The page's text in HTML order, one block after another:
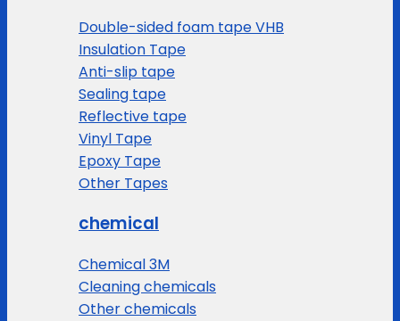
Double-sided foam tape VHB
Insulation Tape
Anti-slip tape
Sealing tape
Reflective tape
Vinyl Tape
Epoxy Tape
Other Tapes
chemical
Chemical 3M
Cleaning chemicals
Other chemicals